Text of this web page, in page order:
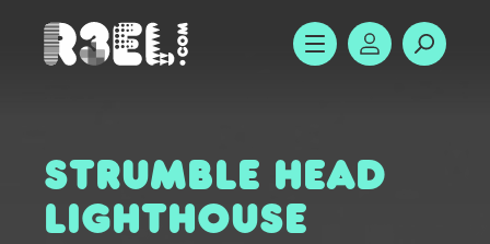
R3el.com home page
SHOW MENUACCOUNT
Strumble Head
Lighthouse